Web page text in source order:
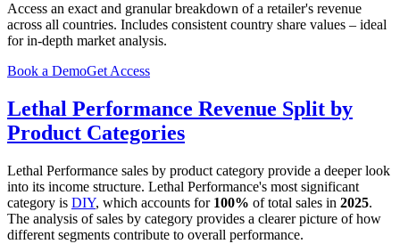
Access an exact and granular breakdown of a retailer's revenue
across all countries. Includes consistent country share values – ideal
for in-depth market analysis.
Book a DemoGet Access
Lethal Performance Revenue Split by
Product Categories
Lethal Performance sales by product category provide a deeper look
into its income structure. Lethal Performance's most significant
category is DIY, which accounts for 100% of total sales in 2025.
The analysis of sales by category provides a clearer picture of how
different segments contribute to overall performance.